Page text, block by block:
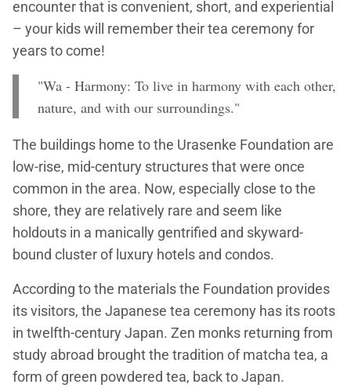
encounter that is convenient, short, and experiential
– your kids will remember their tea ceremony for
years to come!
"Wa - Harmony: To live in harmony with each other,
nature, and with our surroundings."
The buildings home to the Urasenke Foundation are
low-rise, mid-century structures that were once
common in the area. Now, especially close to the
shore, they are relatively rare and seem like
holdouts in a manically gentrified and skyward-
bound cluster of luxury hotels and condos.
According to the materials the Foundation provides
its visitors, the Japanese tea ceremony has its roots
in twelfth-century Japan. Zen monks returning from
study abroad brought the tradition of matcha tea, a
form of green powdered tea, back to Japan.